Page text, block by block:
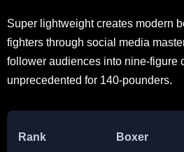
Super lightweight creates modern
fighters through social media
follower audiences into nine-figure
unprecedented for 140-pounders.
Rank Boxer